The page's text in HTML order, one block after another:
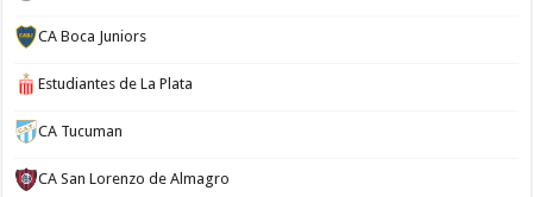
CA Boca Juniors
Estudiantes de La Plata
CA Tucuman
CA San Lorenzo de Almagro